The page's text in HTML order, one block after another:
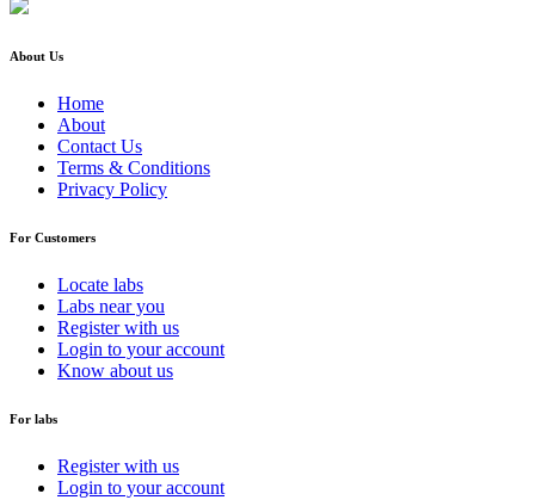
About Us
Home
About
Contact Us
Terms & Conditions
Privacy Policy
For Customers
Locate labs
Labs near you
Register with us
Login to your account
Know about us
For labs
Register with us
Login to your account